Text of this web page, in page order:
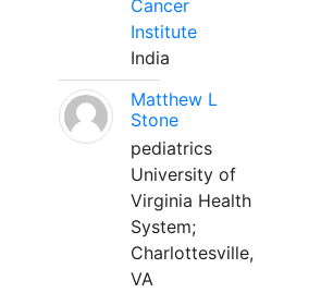
Cancer
Institute
India
Matthew L
Stone
pediatrics
University of
Virginia Health
System;
Charlottesville,
VA